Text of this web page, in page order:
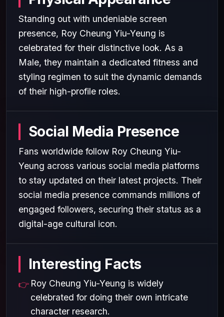
Standing out with undeniable screen
presence, Roy Cheung Yiu-Yeung is
celebrated for their distinctive look. As a
Male, they maintain a dedicated fitness and
styling regimen to suit the dynamic demands
of their high-profile roles.
Social Media Presence
Fans worldwide follow Roy Cheung Yiu-
Yeung across various social media platforms
to stay updated on their latest projects. Their
social media presence commands millions of
engaged followers, securing their status as a
digital-age cultural icon.
Interesting Facts
Roy Cheung Yiu-Yeung is widely
celebrated for doing their own intricate
character research.